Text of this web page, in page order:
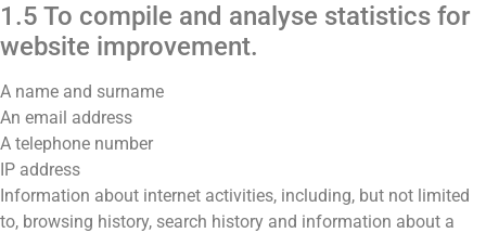
1.5 To compile and analyse statistics for
website improvement.
A name and surname
An email address
A telephone number
IP address
Information about internet activities, including, but not limited
to, browsing history, search history and information about a